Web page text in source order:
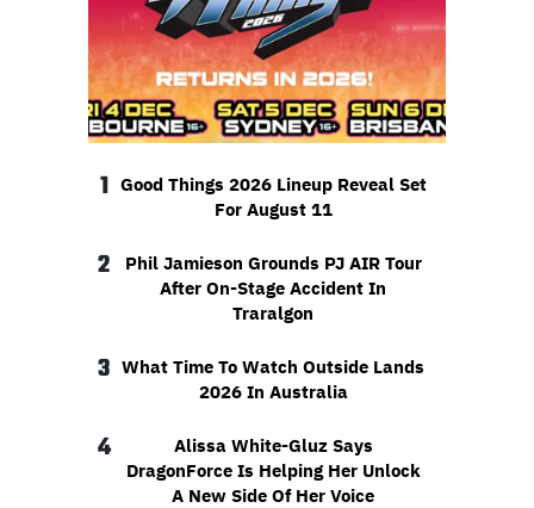
1 Good Things 2026 Lineup Reveal Set
For August 11
2
Phil Jamieson Grounds PJ AIR Tour
After On-Stage Accident In
Traralgon
3 What Time To Watch Outside Lands
2026 In Australia
4
Alissa White-Gluz Says
DragonForce Is Helping Her Unlock
A New Side Of Her Voice